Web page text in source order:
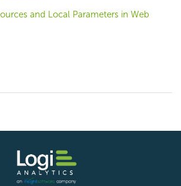
and Local Parameters in Web